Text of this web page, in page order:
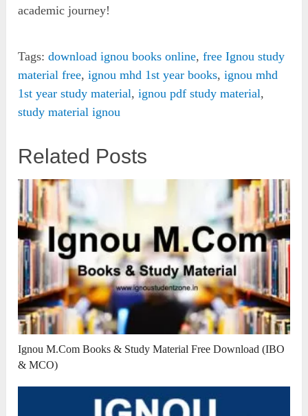
academic journey!
Tags: download ignou books online,free Ignou study
material free,ignou mhd 1st year books,ignou mhd
1st year study material,ignou pdf study material,
study material ignou
Related Posts
Ignou M.Com Books & Study Material Free Download (IBO
& MCO)